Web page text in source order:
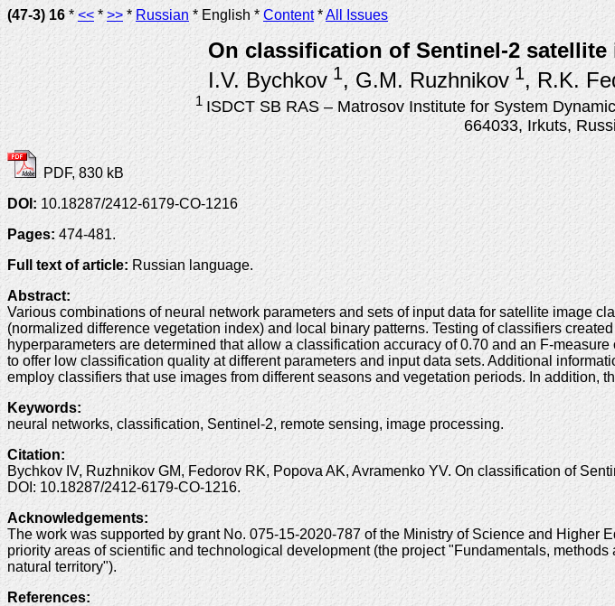
(47-3) 16 * << * >> * Russian * English * Content*All Issues
On classification of Sentinel-2 satellite
I.V. Bychkov 1, G.M. Ruzhnikov1, R.K.
1 ISDCT SB RAS – Matrosov Institute for System
664033, Irkuts,
PDF, 830 kB
DOI: 10.18287/2412-6179-CO-1216
Pages: 474-481.
Full text of article: Russian language.
Abstract:
Various combinations of neural network parameters and sets of input data for satellite image
(normalized difference vegetation index) and local binary patterns. Testing of classifiers
hyperparameters are determined that allow a classification accuracy of 0.70 and an F-
to offer low classification quality at different parameters and input data sets. Additional
employ classifiers that use images from different seasons and vegetation periods. In
Keywords:
neural networks, classification, Sentinel-2, remote sensing, image processing.
Citation:
Bychkov IV, Ruzhnikov GM, Fedorov RK, Popova AK, Avramenko YV. On classification of
DOI: 10.18287/2412-6179-CO-1216.
Acknowledgements:
The work was supported by grant No. 075-15-2020-787 of the Ministry of Science and
priority areas of scientific and technological development (the project "Fundamentals,
natural territory").
References: